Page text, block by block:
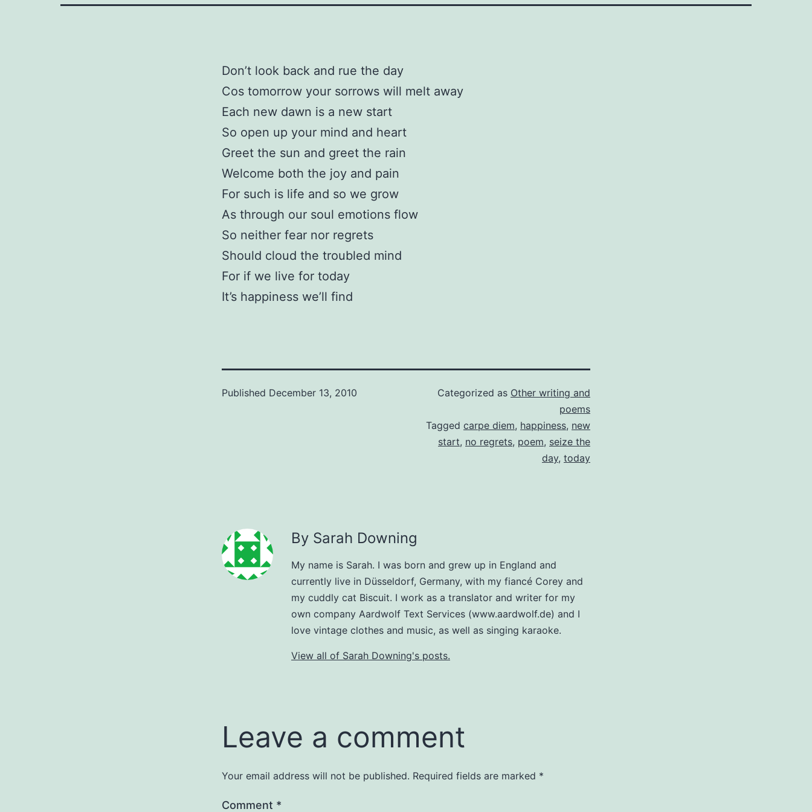
Don’t look back and rue the day
Cos tomorrow your sorrows will melt away
Each new dawn is a new start
So open up your mind and heart
Greet the sun and greet the rain
Welcome both the joy and pain
For such is life and so we grow
As through our soul emotions flow
So neither fear nor regrets
Should cloud the troubled mind
For if we live for today
It’s happiness we’ll find
Published December 13, 2010 Categorized as Other writing and
poems
Tagged carpe diem, happiness, new
start, no regrets, poem, seize the
day, today
By Sarah Downing
My name is Sarah. I was born and grew up in England and
currently live in Düsseldorf, Germany, with my fiancé Corey and
my cuddly cat Biscuit. I work as a translator and writer for my
own company Aardwolf Text Services (www.aardwolf.de) and I
love vintage clothes and music, as well as singing karaoke.
View all of Sarah Downing's posts.
Leave a comment
Your email address will not be published. Required fields are marked *
Comment *